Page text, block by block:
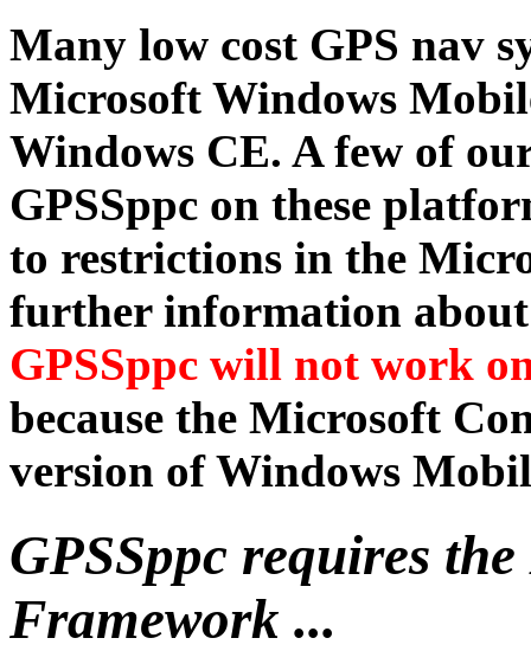
Many low cost GPS nav
Microsoft Windows
Windows CE. A few of
GPSSppc on these
to restrictions in the
further information
GPSSppc will not work
because the Microsoft
version of Windows
GPSSppc requires
Framework ...